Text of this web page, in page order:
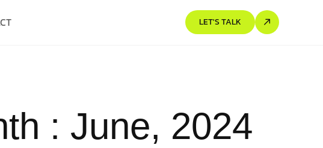
LET'S TALK
: June, 2024